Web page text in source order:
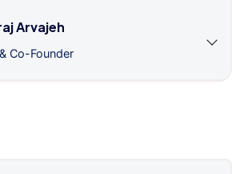
Arvajeh
Co-Founder